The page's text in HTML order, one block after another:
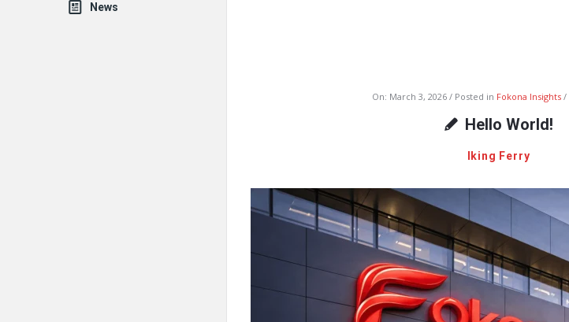
On: March 3, 2026 Posted in Fokona Insights
Hello World!
Iking Ferry
News